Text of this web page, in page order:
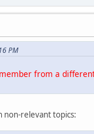
PM
from a
non-relevant topics: